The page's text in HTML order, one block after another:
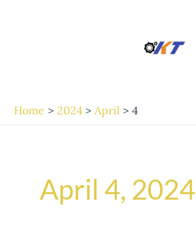
Home 2024 April 4
April 4, 2024